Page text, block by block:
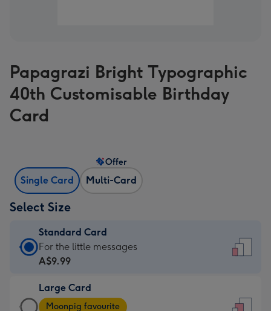
Papagrazi Bright Typographic
40th Customisable Birthday
Card
Single Card Multi-Card
Offer
Select Size
Standard Card
Standard
Card
A$9.99
-
For the little messages
A$9.99
Large Card
Large
Moonpig favourite